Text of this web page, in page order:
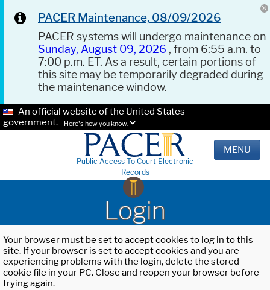
PACER Maintenance, 08/09/2026
PACER systems will undergo maintenance on
Sunday, August 09, 2026 , from 6:55 a.m. to
7:00 p.m. ET. As a result, certain portions of
this site may be temporarily degraded during
the maintenance window.
An official website of the United States
government.
Here's how you know.
Public Access To Court Electronic
Records
MENU
Login
Your browser must be set to accept cookies to log in to this
site. If your browser is set to accept cookies and you are
experiencing problems with the login, delete the stored
cookie file in your PC. Close and reopen your browser before
trying again.